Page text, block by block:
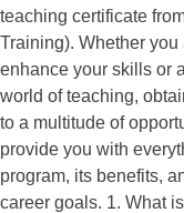
teaching certificate
Training). Whether
enhance your skills or
world of teaching,
to a multitude of
provide you with
program, its benefits,
career goals. 1. What